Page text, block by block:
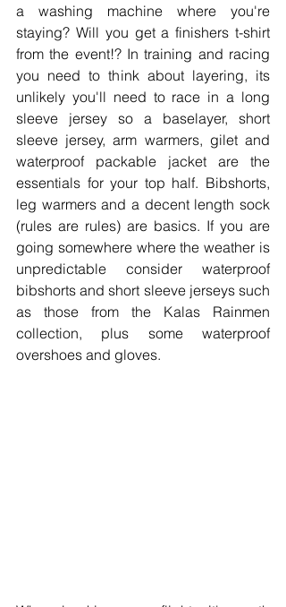
a washing machine where you're
staying? Will you get a finishers t-shirt
from the event!? In training and racing
you need to think about layering, its
unlikely you'll need to race in a long
sleeve jersey so a baselayer, short
sleeve jersey, arm warmers, gilet and
waterproof packable jacket are the
essentials for your top half. Bibshorts,
leg warmers and a decent length sock
(rules are rules) are basics. If you are
going somewhere where the weather is
unpredictable consider waterproof
bibshorts and short sleeve jerseys such
as those from the Kalas Rainmen
collection, plus some waterproof
overshoes and gloves.